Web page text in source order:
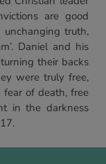
are good
unchanging truth,
Daniel and his
their backs
were truly free,
fear of death, free
in the darkness